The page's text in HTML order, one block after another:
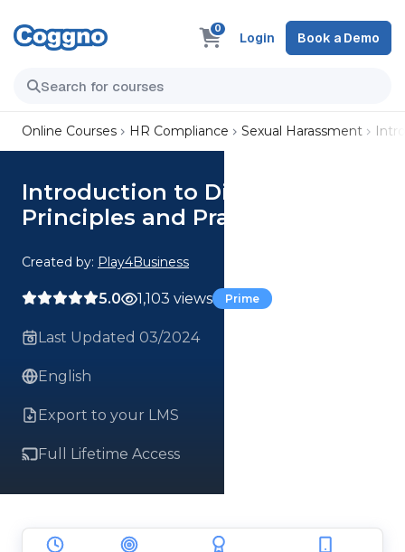
0
Login Book a Demo
Online Courses HR Compliance Sexual Harassment
Introduction to Discrimination
Principles and Practices​
Created by: Play4Business
5.0 1,103 views Prime
Last Updated 03/2024
English
Export to your LMS
Full Lifetime Access